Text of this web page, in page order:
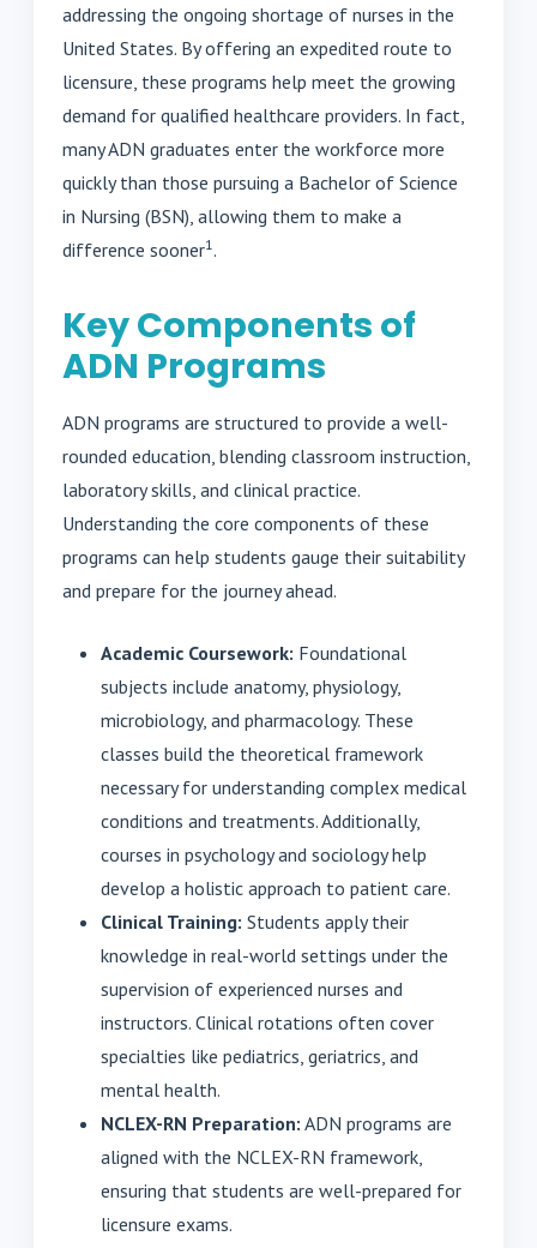
addressing the ongoing shortage of nurses in the
United States. By offering an expedited route to
licensure, these programs help meet the growing
demand for qualified healthcare providers. In fact,
many ADN graduates enter the workforce more
quickly than those pursuing a Bachelor of Science
in Nursing (BSN), allowing them to make a
difference sooner1 .
Key Components of
ADN Programs
ADN programs are structured to provide a well-
rounded education, blending classroom instruction,
laboratory skills, and clinical practice.
Understanding the core components of these
programs can help students gauge their suitability
and prepare for the journey ahead.
Academic Coursework: Foundational
subjects include anatomy, physiology,
microbiology, and pharmacology. These
classes build the theoretical framework
necessary for understanding complex medical
conditions and treatments. Additionally,
courses in psychology and sociology help
develop a holistic approach to patient care.
Clinical Training: Students apply their
knowledge in real-world settings under the
supervision of experienced nurses and
instructors. Clinical rotations often cover
specialties like pediatrics, geriatrics, and
mental health.
NCLEX-RN Preparation: ADN programs are
aligned with the NCLEX-RN framework,
ensuring that students are well-prepared for
licensure exams.